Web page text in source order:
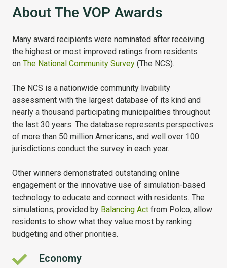
About The VOP Awards
Many award recipients were nominated after receiving
the highest or most improved ratings from residents
on The National Community Survey (The NCS).
The NCS is a nationwide community livability
assessment with the largest database of its kind and
nearly a thousand participating municipalities throughout
the last 30 years. The database represents perspectives
of more than 50 million Americans, and well over 100
jurisdictions conduct the survey in each year.
Other winners demonstrated outstanding online
engagement or the innovative use of simulation-based
technology to educate and connect with residents. The
simulations, provided by Balancing Act from Polco, allow
residents to show what they value most by ranking
budgeting and other priorities.
Economy
Economy